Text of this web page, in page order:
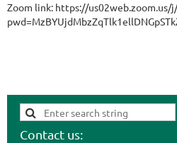
Zoom link: https://us02web.zoom.us/
Contact us: